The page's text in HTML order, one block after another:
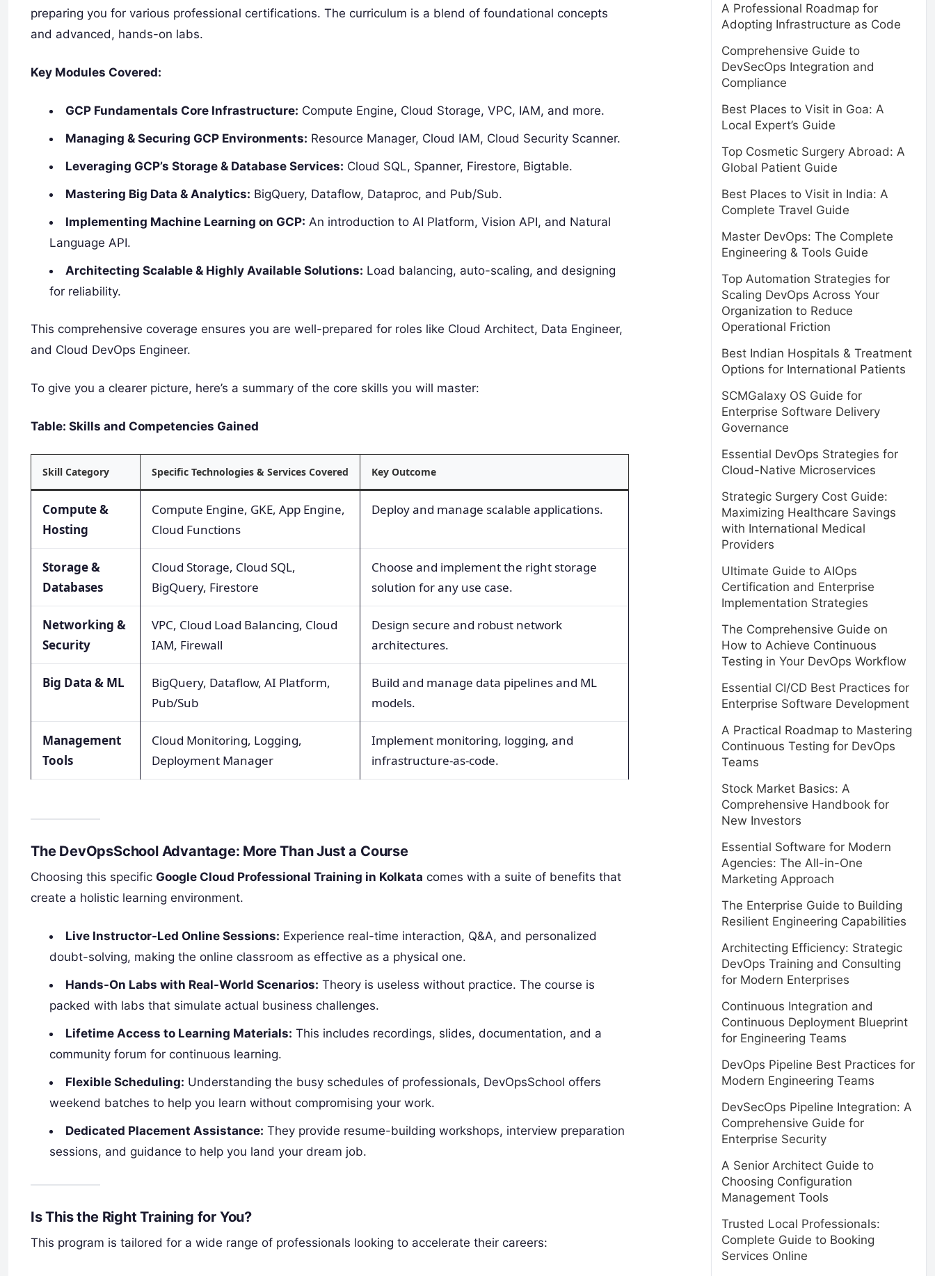
preparing you for various professional certifications. The curriculum is a blend of foundational concepts
and advanced, hands-on labs.
Key Modules Covered:
GCP Fundamentals Core Infrastructure: Compute Engine, Cloud Storage, VPC, IAM, and more.
Managing & Securing GCP Environments: Resource Manager, Cloud IAM, Cloud Security Scanner.
Leveraging GCP’s Storage & Database Services: Cloud SQL, Spanner, Firestore, Bigtable.
Mastering Big Data & Analytics: BigQuery, Dataflow, Dataproc, and Pub/Sub.
Implementing Machine Learning on GCP: An introduction to AI Platform, Vision API, and Natural
Language API.
Architecting Scalable & Highly Available Solutions: Load balancing, auto-scaling, and designing
for reliability.
This comprehensive coverage ensures you are well-prepared for roles like Cloud Architect, Data Engineer,
and Cloud DevOps Engineer.
To give you a clearer picture, here’s a summary of the core skills you will master:
Table: Skills and Competencies Gained
Skill Category Specific Technologies & Services Covered Key Outcome
Compute &
Hosting
Compute Engine, GKE, App Engine,
Cloud Functions
Deploy and manage scalable applications.
Storage &
Databases
Cloud Storage, Cloud SQL,
BigQuery, Firestore
Choose and implement the right storage
solution for any use case.
Networking &
Security
VPC, Cloud Load Balancing, Cloud
IAM, Firewall
Design secure and robust network
architectures.
Big Data & ML
BigQuery, Dataflow, AI Platform,
Pub/Sub
Build and manage data pipelines and ML
models.
Management
Tools
Cloud Monitoring, Logging,
Deployment Manager
Implement monitoring, logging, and
infrastructure-as-code.
The DevOpsSchool Advantage: More Than Just a Course
Choosing this specific Google Cloud Professional Training in Kolkata comes with a suite of benefits that
create a holistic learning environment.
Live Instructor-Led Online Sessions: Experience real-time interaction, Q&A, and personalized
doubt-solving, making the online classroom as effective as a physical one.
Hands-On Labs with Real-World Scenarios: Theory is useless without practice. The course is
packed with labs that simulate actual business challenges.
Lifetime Access to Learning Materials: This includes recordings, slides, documentation, and a
community forum for continuous learning.
Flexible Scheduling: Understanding the busy schedules of professionals, DevOpsSchool offers
weekend batches to help you learn without compromising your work.
Dedicated Placement Assistance: They provide resume-building workshops, interview preparation
sessions, and guidance to help you land your dream job.
Is This the Right Training for You?
This program is tailored for a wide range of professionals looking to accelerate their careers:
A Professional Roadmap for
Adopting Infrastructure as Code
Comprehensive Guide to
DevSecOps Integration and
Compliance
Best Places to Visit in Goa: A
Local Expert’s Guide
Top Cosmetic Surgery Abroad: A
Global Patient Guide
Best Places to Visit in India: A
Complete Travel Guide
Master DevOps: The Complete
Engineering & Tools Guide
Top Automation Strategies for
Scaling DevOps Across Your
Organization to Reduce
Operational Friction
Best Indian Hospitals & Treatment
Options for International Patients
SCMGalaxy OS Guide for
Enterprise Software Delivery
Governance
Essential DevOps Strategies for
Cloud-Native Microservices
Strategic Surgery Cost Guide:
Maximizing Healthcare Savings
with International Medical
Providers
Ultimate Guide to AIOps
Certification and Enterprise
Implementation Strategies
The Comprehensive Guide on
How to Achieve Continuous
Testing in Your DevOps Workflow
Essential CI/CD Best Practices for
Enterprise Software Development
A Practical Roadmap to Mastering
Continuous Testing for DevOps
Teams
Stock Market Basics: A
Comprehensive Handbook for
New Investors
Essential Software for Modern
Agencies: The All-in-One
Marketing Approach
The Enterprise Guide to Building
Resilient Engineering Capabilities
Architecting Efficiency: Strategic
DevOps Training and Consulting
for Modern Enterprises
Continuous Integration and
Continuous Deployment Blueprint
for Engineering Teams
DevOps Pipeline Best Practices for
Modern Engineering Teams
DevSecOps Pipeline Integration: A
Comprehensive Guide for
Enterprise Security
A Senior Architect Guide to
Choosing Configuration
Management Tools
Trusted Local Professionals:
Complete Guide to Booking
Services Online